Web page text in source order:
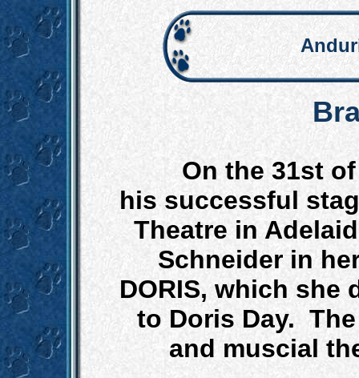
On the 31st
his successful
Theatre in
Schneider in
DORIS, which she
to Doris Day.
and muscial